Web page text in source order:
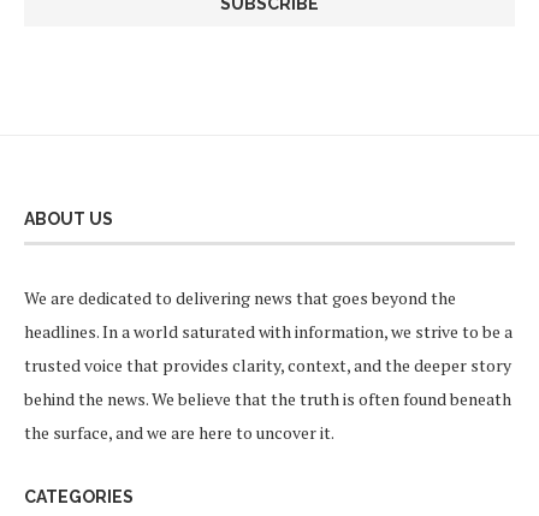
ABOUT US
We are dedicated to delivering news that goes beyond the
headlines. In a world saturated with information, we strive to be a
trusted voice that provides clarity, context, and the deeper story
behind the news. We believe that the truth is often found beneath
the surface, and we are here to uncover it.
CATEGORIES